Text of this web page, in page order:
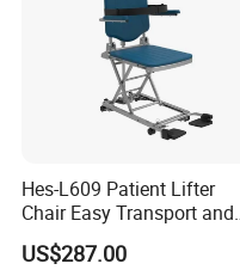
Hes-L609 Patient Lifter
Chair Easy Transport and
Store Due to Its Small Size
When Folded
US$287.00